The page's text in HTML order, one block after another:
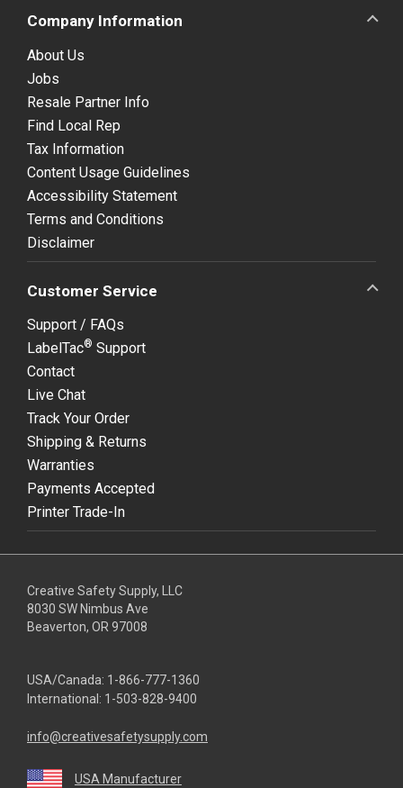
Company Information
About Us
Jobs
Resale Partner Info
Find Local Rep
Tax Information
Content Usage Guidelines
Accessibility Statement
Terms and Conditions
Disclaimer
Customer Service
Support / FAQs
LabelTac® Support
Contact
Live Chat
Track Your Order
Shipping & Returns
Warranties
Payments Accepted
Printer Trade-In
Creative Safety Supply, LLC
8030 SW Nimbus Ave
Beaverton, OR 97008
USA/Canada: 1-866-777-1360
International: 1-503-828-9400
info@creativesafetysupply.com
USA Manufacturer